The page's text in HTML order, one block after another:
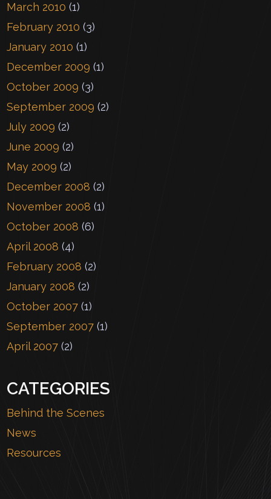
March 2010 (1)
February 2010 (3)
January 2010 (1)
December 2009 (1)
October 2009 (3)
September 2009 (2)
July 2009 (2)
June 2009 (2)
May 2009 (2)
December 2008 (2)
November 2008 (1)
October 2008 (6)
April 2008 (4)
February 2008 (2)
January 2008 (2)
October 2007 (1)
September 2007 (1)
April 2007 (2)
CATEGORIES
Behind the Scenes
News
Resources